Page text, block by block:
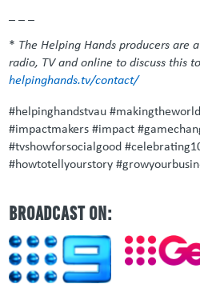
* The Helping Hands producers are
radio, TV and online to discuss this
helpinghands.tv/contact/
#helpinghandstvau
#impactmakers #impact
#tvshowforsocialgood
#howtotellyourstory
BROADCAST ON: